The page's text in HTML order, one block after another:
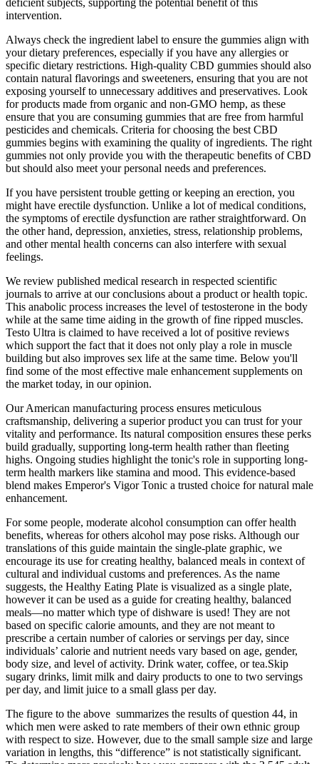
intervention.
Always check the ingredient label to ensure the gummies align with
your dietary preferences, especially if you have any allergies or
specific dietary restrictions. High-quality CBD gummies should also
contain natural flavorings and sweeteners, ensuring that you are not
exposing yourself to unnecessary additives and preservatives. Look
for products made from organic and non-GMO hemp, as these
ensure that you are consuming gummies that are free from harmful
pesticides and chemicals. Criteria for choosing the best CBD
gummies begins with examining the quality of ingredients. The right
gummies not only provide you with the therapeutic benefits of CBD
but should also meet your personal needs and preferences.
If you have persistent trouble getting or keeping an erection, you
might have erectile dysfunction. Unlike a lot of medical conditions,
the symptoms of erectile dysfunction are rather straightforward. On
the other hand, depression, anxieties, stress, relationship problems,
and other mental health concerns can also interfere with sexual
feelings.
We review published medical research in respected scientific
journals to arrive at our conclusions about a product or health topic.
This anabolic process increases the level of testosterone in the body
while at the same time aiding in the growth of fine ripped muscles.
Testo Ultra is claimed to have received a lot of positive reviews
which support the fact that it does not only play a role in muscle
building but also improves sex life at the same time. Below you'll
find some of the most effective male enhancement supplements on
the market today, in our opinion.
Our American manufacturing process ensures meticulous
craftsmanship, delivering a superior product you can trust for your
vitality and performance. Its natural composition ensures these perks
build gradually, supporting long-term health rather than fleeting
highs. Ongoing studies highlight the tonic's role in supporting long-
term health markers like stamina and mood. This evidence-based
blend makes Emperor's Vigor Tonic a trusted choice for natural male
enhancement.
For some people, moderate alcohol consumption can offer health
benefits, whereas for others alcohol may pose risks. Although our
translations of this guide maintain the single-plate graphic, we
encourage its use for creating healthy, balanced meals in context of
cultural and individual customs and preferences. As the name
suggests, the Healthy Eating Plate is visualized as a single plate,
however it can be used as a guide for creating healthy, balanced
meals—no matter which type of dishware is used! They are not
based on specific calorie amounts, and they are not meant to
prescribe a certain number of calories or servings per day, since
individuals’ calorie and nutrient needs vary based on age, gender,
body size, and level of activity. Drink water, coffee, or tea.Skip
sugary drinks, limit milk and dairy products to one to two servings
per day, and limit juice to a small glass per day.
The figure to the above summarizes the results of question 44, in
which men were asked to rate members of their own ethnic group
with respect to size. However, due to the small sample size and large
variation in lengths, this “difference” is not statistically significant.